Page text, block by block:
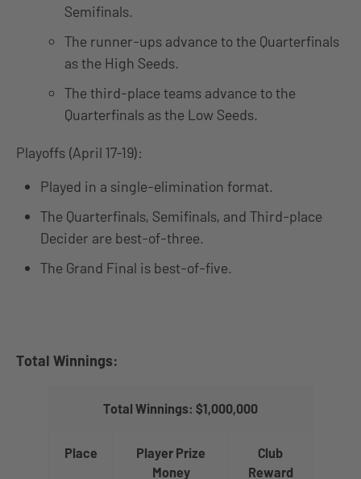
Semifinals.
The runner-ups advance to the Quarterfinals
as the High Seeds.
The third-place teams advance to the
Quarterfinals as the Low Seeds.
Playoffs (April 17-19):
Played in a single-elimination format.
The Quarterfinals, Semifinals, and Third-place
Decider are best-of-three.
The Grand Final is best-of-five.
Total Winnings:
Total Winnings: $1,000,000
Place
Player Prize
Money
Club
Reward